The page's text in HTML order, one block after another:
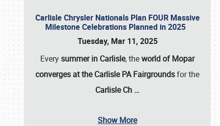
Carlisle Chrysler Nationals Plan FOUR Massive
Milestone Celebrations Planned in 2025
Tuesday, Mar 11, 2025
Everysummer in Carlisle, theworld of Mopar
converges at the Carlisle PA Fairgroundsfor the
Carlisle Ch …
Show More